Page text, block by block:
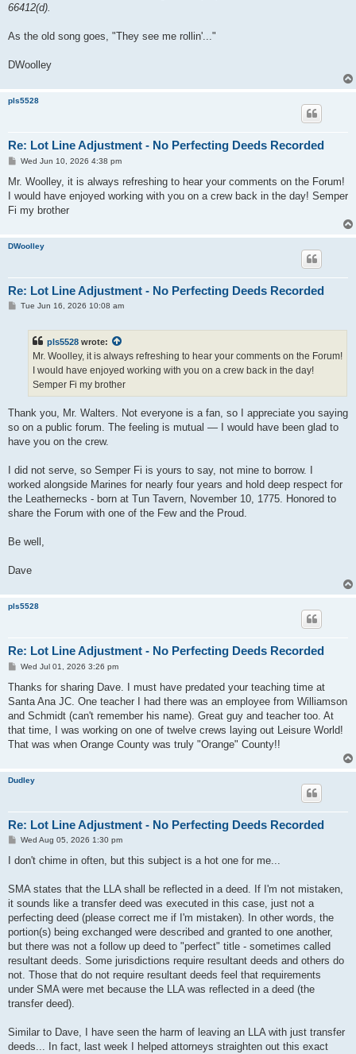
66412(d).
As the old song goes, "They see me rollin'..."
DWoolley
pls5528
Re: Lot Line Adjustment - No Perfecting Deeds Recorded
P
s
Wed Jun 10, 2026 4:38 pm
Mr. Woolley, it is always refreshing to hear your comments on the Forum!
I would have enjoyed working with you on a crew back in the day! Semper
Fi my brother
DWoolley
Re: Lot Line Adjustment - No Perfecting Deeds Recorded
PTue Jun 16, 2026 10:08 am
pls5528 wrote:
Mr. Woolley, it is always refreshing to hear your comments on the Forum!
I would have enjoyed working with you on a crew back in the day!
Semper Fi my brother
Thank you, Mr. Walters. Not everyone is a fan, so I appreciate you saying
so on a public forum. The feeling is mutual — I would have been glad to
have you on the crew.
I did not serve, so Semper Fi is yours to say, not mine to borrow. I
worked alongside Marines for nearly four years and hold deep respect for
the Leathernecks - born at Tun Tavern, November 10, 1775. Honored to
share the Forum with one of the Few and the Proud.
Be well,
Dave
pls5528
Re: Lot Line Adjustment - No Perfecting Deeds Recorded
P
s
Wed Jul 01, 2026 3:26 pm
Thanks for sharing Dave. I must have predated your teaching time at
Santa Ana JC. One teacher I had there was an employee from Williamson
and Schmidt (can't remember his name). Great guy and teacher too. At
that time, I was working on one of twelve crews laying out Leisure World!
That was when Orange County was truly "Orange" County!!
Dudley
Re: Lot Line Adjustment - No Perfecting Deeds Recorded
P
s
Wed Aug 05, 2026 1:30 pm
I don't chime in often, but this subject is a hot one for me...
SMA states that the LLA shall be reflected in a deed. If I'm not mistaken,
it sounds like a transfer deed was executed in this case, just not a
perfecting deed (please correct me if I'm mistaken). In other words, the
portion(s) being exchanged were described and granted to one another,
but there was not a follow up deed to "perfect" title - sometimes called
resultant deeds. Some jurisdictions require resultant deeds and others do
not. Those that do not require resultant deeds feel that requirements
under SMA were met because the LLA was reflected in a deed (the
transfer deed).
Similar to Dave, I have seen the harm of leaving an LLA with just transfer
deeds... In fact, last week I helped attorneys straighten out this exact